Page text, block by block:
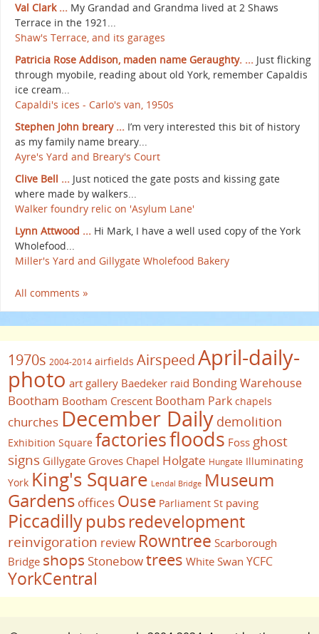
Val Clark ... My Grandad and Grandma lived at 2 Shaws
Terrace in the 1921...
Shaw's Terrace, and its garages
Patricia Rose Addison, maden name Geraughty. ... Just flicking
through myobile, reading about old York, remember Capaldis
ice cream...
Capaldi's ices - Carlo's van, 1950s
Stephen John breary ... I’m very interested this bit of history
as my family name breary...
Ayre's Yard and Breary's Court
Clive Bell ... Just noticed the gate posts and kissing gate
where made by walkers...
Walker foundry relic on 'Asylum Lane'
Lynn Attwood ... Hi Mark, I have a well used copy of the York
Wholefood...
Miller's Yard and Gillygate Wholefood Bakery
All comments »
1970s 2004-2014 airfields AirspeedApril-daily-
photo art gallery Baedeker raid Bonding Warehouse
Bootham Bootham Crescent Bootham Park chapels
churches December Daily demolition
Exhibition Square factoriesfloods Foss ghost
signs Gillygate Groves Chapel Holgate Hungate Illuminating
York King's Square Lendal Bridge Museum
Gardens offices Ouse Parliament St paving
Piccadillypubsredevelopment
reinvigoration review Rowntree Scarborough
Bridge shops Stonebowtrees White Swan YCFC
YorkCentral